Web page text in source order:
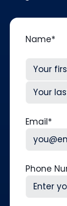
Name*
First
Email*
Phone